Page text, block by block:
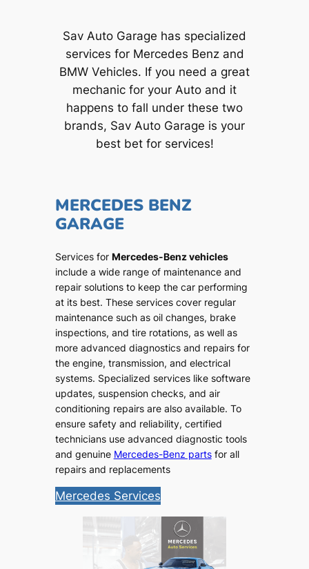
Sav Auto Garage has specialized
services for Mercedes Benz and
BMW Vehicles. If you need a great
mechanic for your Auto and it
happens to fall under these two
brands, Sav Auto Garage is your
best bet for services!
MERCEDES BENZ
GARAGE
Services for Mercedes-Benz vehicles
include a wide range of maintenance and
repair solutions to keep the car performing
at its best. These services cover regular
maintenance such as oil changes, brake
inspections, and tire rotations, as well as
more advanced diagnostics and repairs for
the engine, transmission, and electrical
systems. Specialized services like software
updates, suspension checks, and air
conditioning repairs are also available. To
ensure safety and reliability, certified
technicians use advanced diagnostic tools
and genuine Mercedes-Benz partsfor all
repairs and replacements
Mercedes Services